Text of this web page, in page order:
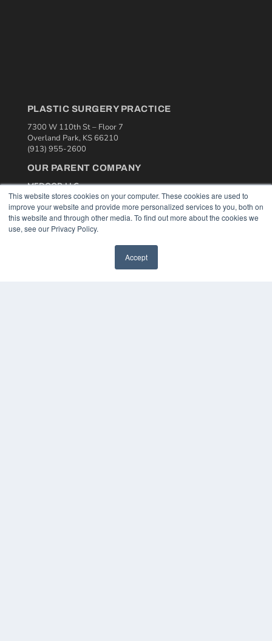
This website stores cookies on your computer. These cookies are used to
improve your website and provide more personalized services to you, both on
this website and through other media. To find out more about the cookies we
use, see our Privacy Policy.
Accept
PLASTIC SURGERY PRACTICE
7300 W 110th St – Floor 7
Overland Park, KS 66210
(913) 955-2600
OUR PARENT COMPANY
MEDQOR LLC
About MEDQOR
MEDQOR Data Platform
Press Releases